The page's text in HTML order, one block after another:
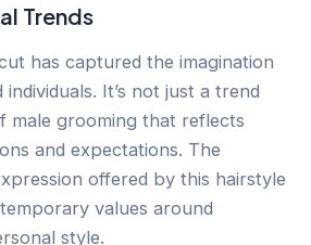
Trends
has captured the imagination
It’s not just a trend
male grooming that reflects
and expectations. The
offered by this hairstyle
values around
style.